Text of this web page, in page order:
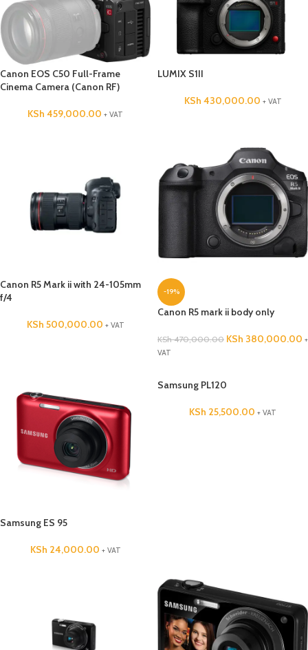
Canon EOS C50 Full-Frame
Cinema Camera (Canon RF)
KSh 459,000.00 + VAT
LUMIX S1II
KSh 430,000.00 + VAT
Canon R5 Mark ii with 24-105mm
f/4
KSh 500,000.00 + VAT
-19%
Canon R5 mark ii body only
KSh470,000.00 KSh 380,000.00 +
VAT
Samsung ES 95
KSh 24,000.00 + VAT
Samsung PL120
KSh 25,500.00 + VAT